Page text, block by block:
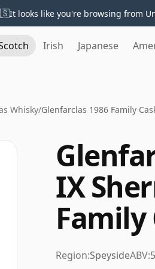
It looks like you're browsing from
Irish Japanese
Whisky/Glenfarclas 1986 Family
IX
Family
Region:SpeysideABV: